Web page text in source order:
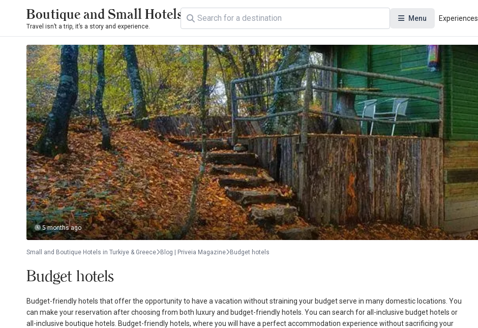
Boutique and Small Hotels
Travel isn’t a trip, it’s a story and experience.
Menu Experiences
5 months ago
Small and Boutique Hotels in Turkiye & Greece Blog | Priveia Magazine Budget hotels
Budget hotels
Budget-friendly hotels that offer the opportunity to have a vacation without straining your budget serve in many domestic locations. You
can make your reservation after choosing from both luxury and budget-friendly hotels. You can search for all-inclusive budget hotels or
all-inclusive boutique hotels. Budget-friendly hotels, where you will have a perfect accommodation experience without sacrificing your